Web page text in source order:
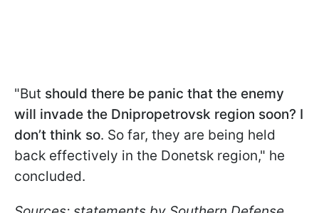
"But should there be panic that the enemy
will invade the Dnipropetrovsk region soon? I
don’t think so. So far, they are being held
back effectively in the Donetsk region," he
concluded.